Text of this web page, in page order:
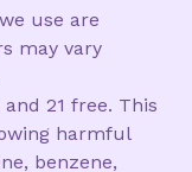
use are
may vary
21 free. This
harmful
benzene,